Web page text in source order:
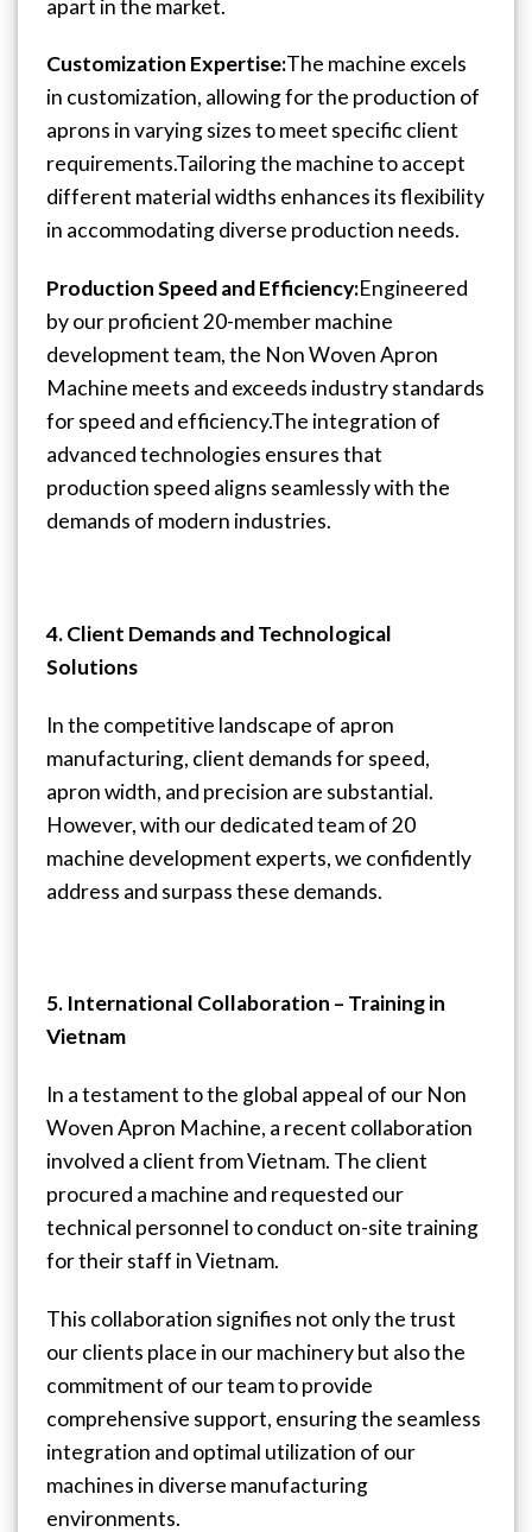
apart in the market.
Customization Expertise:The machine excels
in customization, allowing for the production of
aprons in varying sizes to meet specific client
requirements.Tailoring the machine to accept
different material widths enhances its flexibility
in accommodating diverse production needs.
Production Speed and Efficiency:Engineered
by our proficient 20-member machine
development team, the Non Woven Apron
Machine meets and exceeds industry standards
for speed and efficiency.The integration of
advanced technologies ensures that
production speed aligns seamlessly with the
demands of modern industries.
4. Client Demands and Technological
Solutions
In the competitive landscape of apron
manufacturing, client demands for speed,
apron width, and precision are substantial.
However, with our dedicated team of 20
machine development experts, we confidently
address and surpass these demands.
5. International Collaboration – Training in
Vietnam
In a testament to the global appeal of our Non
Woven Apron Machine, a recent collaboration
involved a client from Vietnam. The client
procured a machine and requested our
technical personnel to conduct on-site training
for their staff in Vietnam.
This collaboration signifies not only the trust
our clients place in our machinery but also the
commitment of our team to provide
comprehensive support, ensuring the seamless
integration and optimal utilization of our
machines in diverse manufacturing
environments.